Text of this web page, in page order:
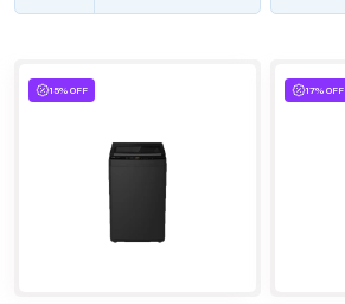
15% OFF 17% OFF